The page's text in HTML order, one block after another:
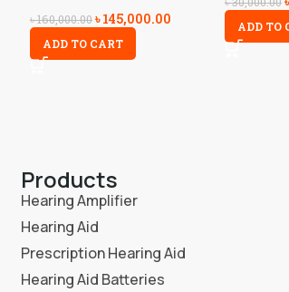
৳160,000.00৳145,000.00
ADD TO CART
ADD TO
Products
Hearing Amplifier
Hearing Aid
Prescription Hearing Aid
Hearing Aid Batteries